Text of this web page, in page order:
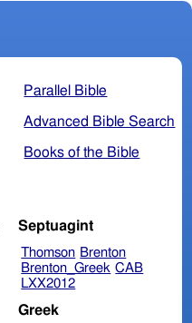
Parallel Bible
Advanced Bible Search
Books of the Bible
Septuagint
Thomson Brenton
Brenton_Greek CAB
LXX2012
Greek